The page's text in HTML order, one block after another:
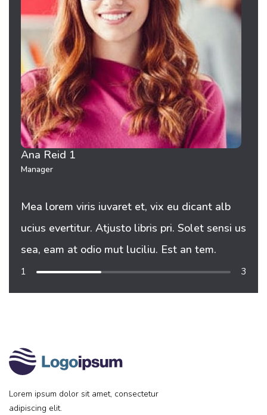
Ana Reid 1
Manager
Mea lorem viris iuvaret et, vix eu dicant alb
ucius evertitur. Atjusto libris pri. Solet sensi us
sea, eam at odio mut luciliu. Est an tem.
1 3
Lorem ipsum dolor sit amet, consectetur
adipiscing elit.